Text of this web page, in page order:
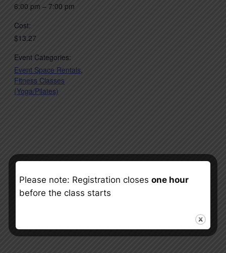
6:00 pm – 7:00 pm
Cost:
$13.27
Event Categories:
Event Space Rentals,
Fitness Classes
(Yoga/Pilates)
Please note: Registration closes one hour
before the class starts